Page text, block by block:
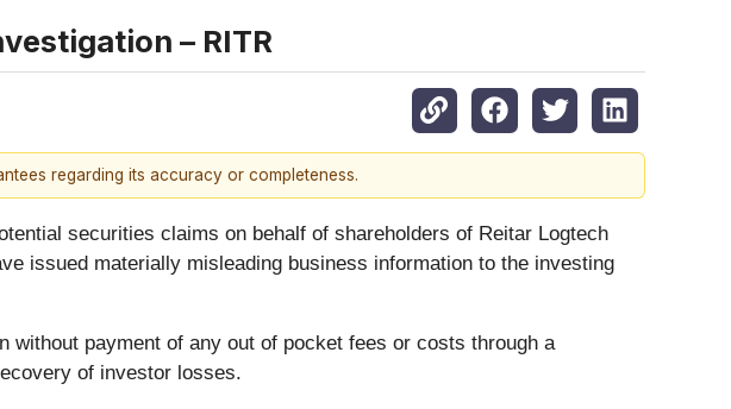
– RITR
regarding its accuracy or completeness.
securities claims on behalf of shareholders of Reitar Logtech
issued materially misleading business information to the investing
payment of any out of pocket fees or costs through a
of investor losses.